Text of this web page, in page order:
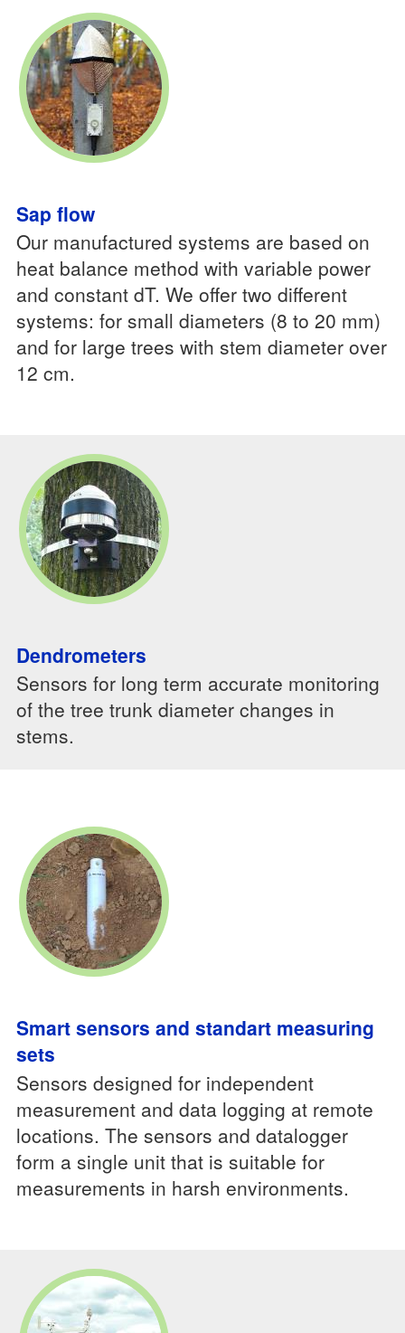
Sap flow
Our manufactured systems are based on
heat balance method with variable power
and constant dT. We offer two different
systems: for small diameters (8 to 20 mm)
and for large trees with stem diameter over
12 cm.
Dendrometers
Sensors for long term accurate monitoring
of the tree trunk diameter changes in
stems.
Smart sensors and standart measuring
sets
Sensors designed for independent
measurement and data logging at remote
locations. The sensors and datalogger
form a single unit that is suitable for
measurements in harsh environments.